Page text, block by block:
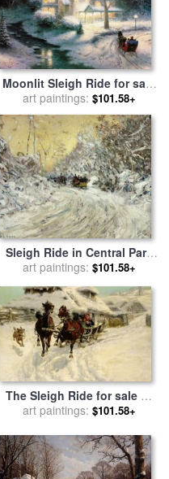
Moonlit Sleigh Ride for sale
byThomas Kinkade
art paintings: $101.58+
Sleigh Ride in Central Park
for salebyChilde Hassam
art paintings: $101.58+
The Sleigh Ride for saleby
JFJ Vesin
art paintings: $101.58+